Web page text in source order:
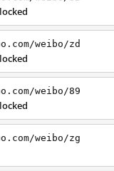
weibo/zd
weibo/89
weibo/zg